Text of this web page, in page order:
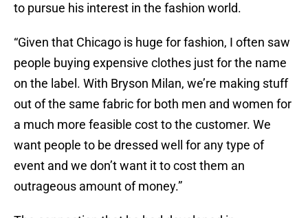
to pursue his interest in the fashion world.
“Given that Chicago is huge for fashion, I often saw
people buying expensive clothes just for the name
on the label. With Bryson Milan, we’re making stuff
out of the same fabric for both men and women for
a much more feasible cost to the customer. We
want people to be dressed well for any type of
event and we don’t want it to cost them an
outrageous amount of money.”